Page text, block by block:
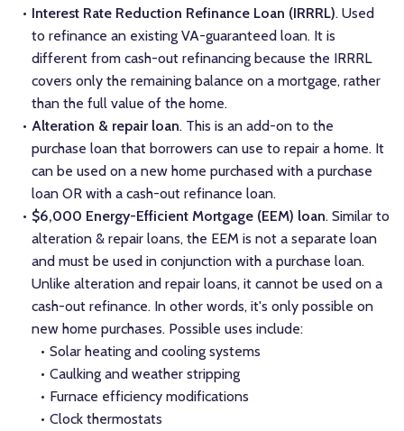
Interest Rate Reduction Refinance Loan (IRRRL). Used
to refinance an existing VA-guaranteed loan. It is
different from cash-out refinancing because the IRRRL
covers only the remaining balance on a mortgage, rather
than the full value of the home.
Alteration & repair loan. This is an add-on to the
purchase loan that borrowers can use to repair a home. It
can be used on a new home purchased with a purchase
loan OR with a cash-out refinance loan.
$6,000 Energy-Efficient Mortgage (EEM) loan. Similar to
alteration & repair loans, the EEM is not a separate loan
and must be used in conjunction with a purchase loan.
Unlike alteration and repair loans, it cannot be used on a
cash-out refinance. In other words, it's only possible on
new home purchases. Possible uses include:
Solar heating and cooling systems
Caulking and weather stripping
Furnace efficiency modifications
Clock thermostats